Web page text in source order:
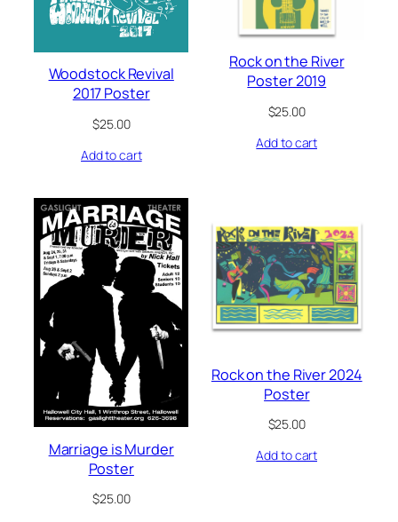
Woodstock Revival
2017 Poster
$25.00
Add to cart
Rock on the River
Poster 2019
$25.00
Add to cart
Marriage is Murder
Poster
$25.00
Rock on the River 2024
Poster
$25.00
Add to cart